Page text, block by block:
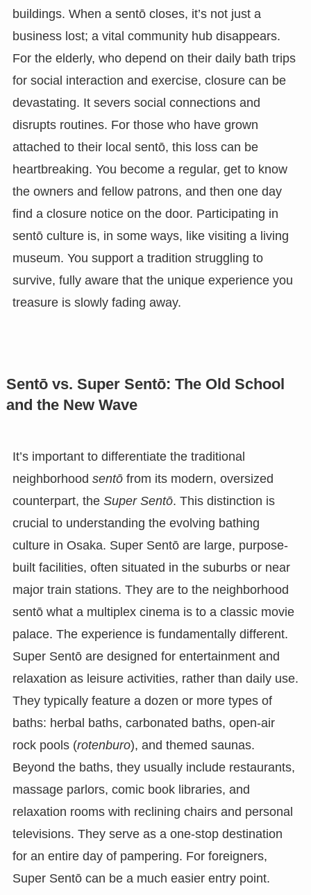
buildings. When a sentō closes, it’s not just a
business lost; a vital community hub disappears.
For the elderly, who depend on their daily bath trips
for social interaction and exercise, closure can be
devastating. It severs social connections and
disrupts routines. For those who have grown
attached to their local sentō, this loss can be
heartbreaking. You become a regular, get to know
the owners and fellow patrons, and then one day
find a closure notice on the door. Participating in
sentō culture is, in some ways, like visiting a living
museum. You support a tradition struggling to
survive, fully aware that the unique experience you
treasure is slowly fading away.
Sentō vs. Super Sentō: The Old School
and the New Wave
It’s important to differentiate the traditional
neighborhood sentōfrom its modern, oversized
counterpart, the Super Sentō. This distinction is
crucial to understanding the evolving bathing
culture in Osaka. Super Sentō are large, purpose-
built facilities, often situated in the suburbs or near
major train stations. They are to the neighborhood
sentō what a multiplex cinema is to a classic movie
palace. The experience is fundamentally different.
Super Sentō are designed for entertainment and
relaxation as leisure activities, rather than daily use.
They typically feature a dozen or more types of
baths: herbal baths, carbonated baths, open-air
rock pools (rotenburo), and themed saunas.
Beyond the baths, they usually include restaurants,
massage parlors, comic book libraries, and
relaxation rooms with reclining chairs and personal
televisions. They serve as a one-stop destination
for an entire day of pampering. For foreigners,
Super Sentō can be a much easier entry point.